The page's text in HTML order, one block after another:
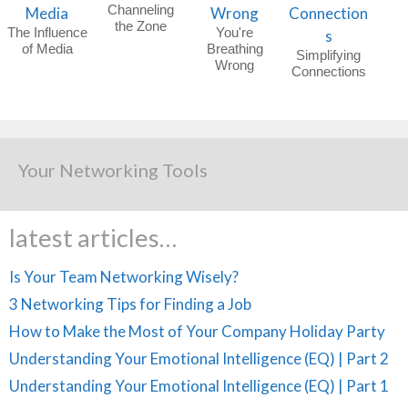
The Influence
of Media
Channeling
the Zone
You're
Breathing
Wrong
Simplifying
Connections
Your Networking Tools
latest articles…
Is Your Team Networking Wisely?
3 Networking Tips for Finding a Job
How to Make the Most of Your Company Holiday Party
Understanding Your Emotional Intelligence (EQ) | Part 2
Understanding Your Emotional Intelligence (EQ) | Part 1